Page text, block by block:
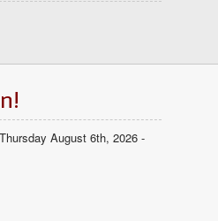
August 6th, 2026 -